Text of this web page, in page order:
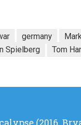
germany
Spielberg Tom
(2016,